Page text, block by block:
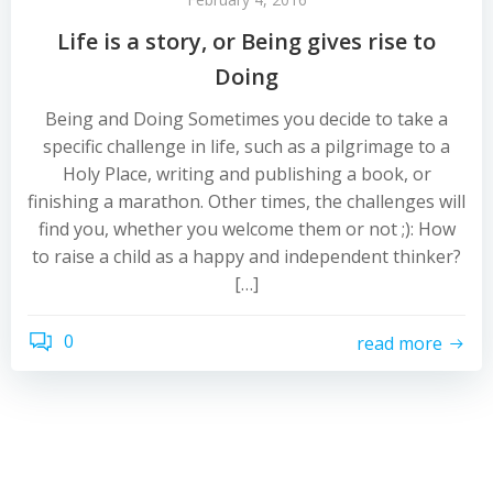
Life is a story, or Being gives rise to
Doing
Being and Doing Sometimes you decide to take a
specific challenge in life, such as a pilgrimage to a
Holy Place, writing and publishing a book, or
finishing a marathon. Other times, the challenges will
find you, whether you welcome them or not ;): How
to raise a child as a happy and independent thinker?
[…]
0 read more